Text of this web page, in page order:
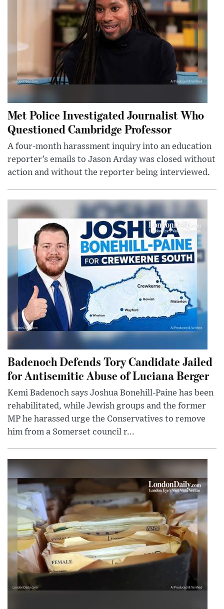
Met Police Investigated Journalist Who
Questioned Cambridge Professor
A four-month harassment inquiry into an education
reporter’s emails to Jason Arday was closed without
action and without the reporter being interviewed.
Badenoch Defends Tory Candidate Jailed
for Antisemitic Abuse of Luciana Berger
Kemi Badenoch says Joshua Bonehill-Paine has been
rehabilitated, while Jewish groups and the former
MP he harassed urge the Conservatives to remove
him from a Somerset council r...